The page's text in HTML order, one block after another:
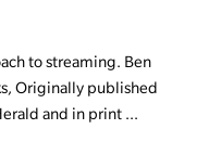
to streaming. Ben
Originally published
and in print ...